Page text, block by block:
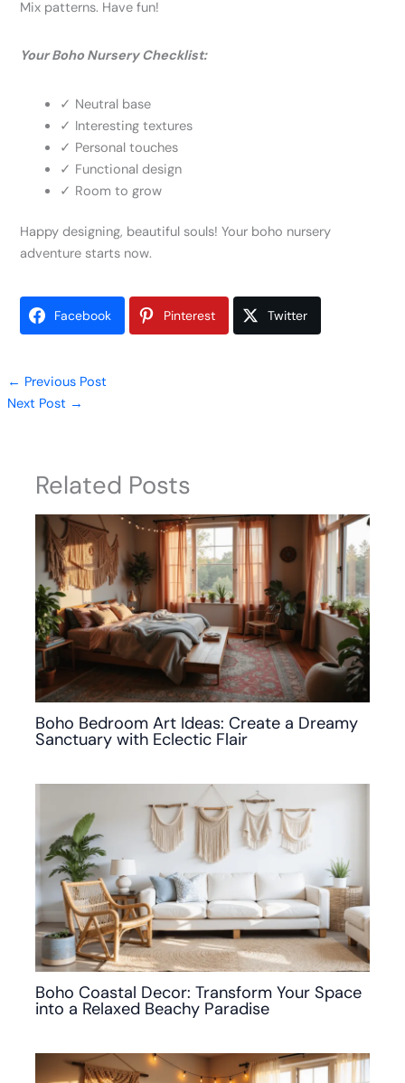
Mix patterns. Have fun!
Your Boho Nursery Checklist:
✓ Neutral base
✓ Interesting textures
✓ Personal touches
✓ Functional design
✓ Room to grow
Happy designing, beautiful souls! Your boho nursery
adventure starts now.
Facebook Pinterest Twitter
← Previous Post
Next Post →
Related Posts
Boho Bedroom Art Ideas: Create a Dreamy
Sanctuary with Eclectic Flair
Boho Coastal Decor: Transform Your Space
into a Relaxed Beachy Paradise